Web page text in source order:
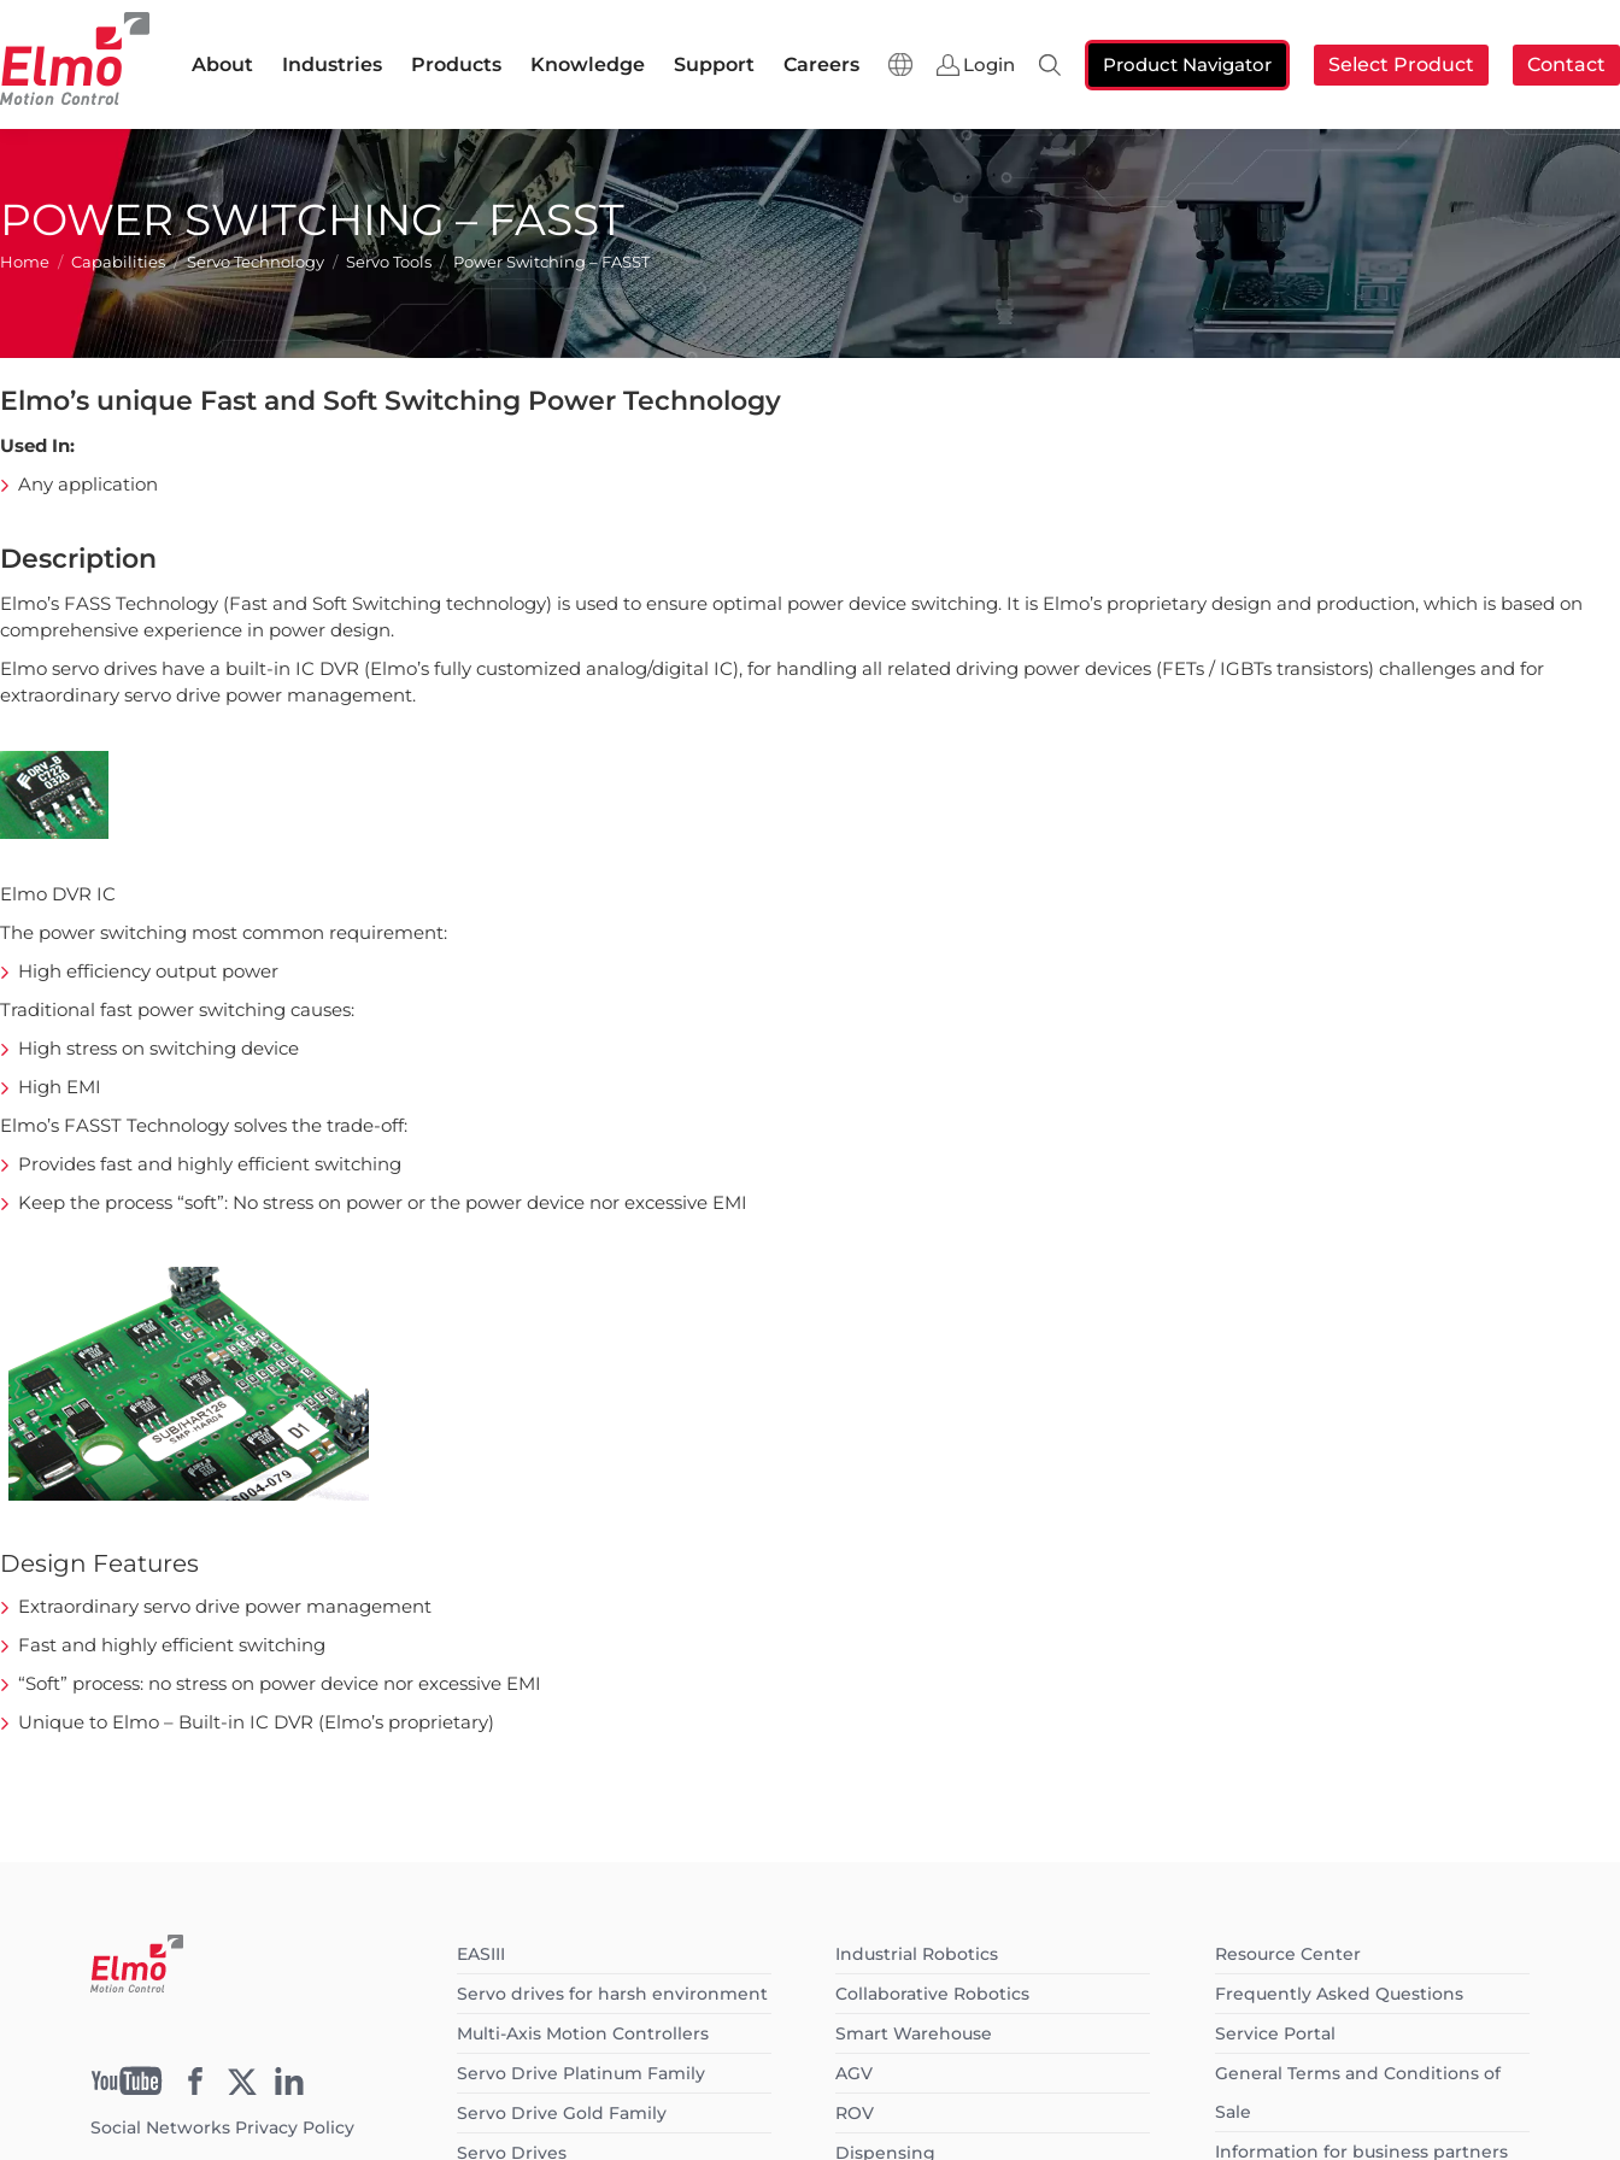
About Industries Products Knowledge Support Careers Login Search: Product Navigator Select Product Contact
POWER SWITCHING – FASST
You are here:
Home Capabilities Servo Technology Servo Tools Power Switching – FASST
Elmo’s unique Fast and Soft Switching Power Technology
Used In:
Any application
Description
Elmo’s FASS Technology (Fast and Soft Switching technology) is used to ensure optimal power device switching. It is Elmo’s proprietary design and production, which is based on
comprehensive experience in power design.
Elmo servo drives have a built-in IC DVR (Elmo’s fully customized analog/digital IC), for handling all related driving power devices (FETs / IGBTs transistors) challenges and for
extraordinary servo drive power management.
Elmo DVR IC
The power switching most common requirement:
High efficiency output power
Traditional fast power switching causes:
High stress on switching device
High EMI
Elmo’s FASST Technology solves the trade-off:
Provides fast and highly efficient switching
Keep the process “soft”: No stress on power or the power device nor excessive EMI
Design Features
Extraordinary servo drive power management
Fast and highly efficient switching
“Soft” process: no stress on power device nor excessive EMI
Unique to Elmo – Built-in IC DVR (Elmo’s proprietary)
Social Networks Privacy Policy
EASIII
Servo drives for harsh environment
Multi-Axis Motion Controllers
Servo Drive Platinum Family
Servo Drive Gold Family
Servo Drives
Industrial Robotics
Collaborative Robotics
Smart Warehouse
AGV
ROV
Dispensing
Resource Center
Frequently Asked Questions
Service Portal
General Terms and Conditions of
Sale
Information for business partners